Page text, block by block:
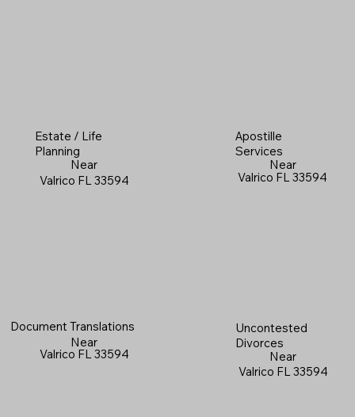
Apostille
Services
Near
Valrico FL 33594
Document Translations
Near
Valrico FL 33594
Estate / Life
Planning
Near
Valrico FL 33594
Uncontested
Divorces
Near
Valrico FL 33594